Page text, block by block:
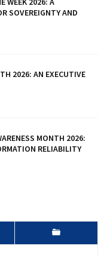
SOVEREIGNTY AND
2026: AN EXECUTIVE
MONTH 2026:
RELIABILITY